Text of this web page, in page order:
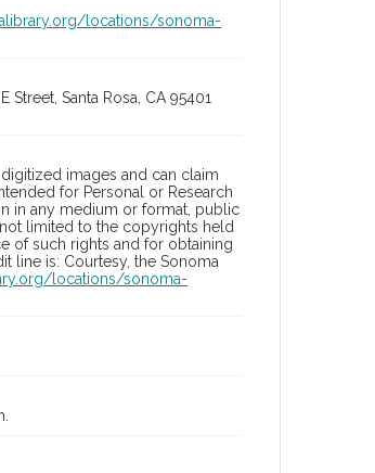
locations/sonoma-
Santa Rosa, CA 95401
images and can claim
for Personal or Research
in any medium or format, public
limited to the copyrights held
of such rights and for obtaining
line is: Courtesy, the Sonoma
locations/sonoma-